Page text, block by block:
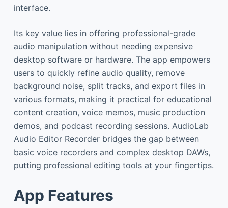
interface.
Its key value lies in offering professional-grade
audio manipulation without needing expensive
desktop software or hardware. The app empowers
users to quickly refine audio quality, remove
background noise, split tracks, and export files in
various formats, making it practical for educational
content creation, voice memos, music production
demos, and podcast recording sessions. AudioLab
Audio Editor Recorder bridges the gap between
basic voice recorders and complex desktop DAWs,
putting professional editing tools at your fingertips.
App Features